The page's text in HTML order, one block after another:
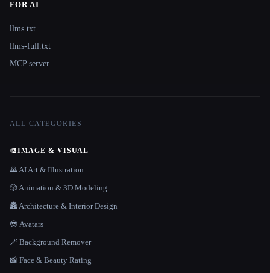
FOR AI
llms.txt
llms-full.txt
MCP server
ALL CATEGORIES
🎨IMAGE & VISUAL
🌄 AI Art & Illustration
🎲 Animation & 3D Modeling
🏯 Architecture & Interior Design
😎 Avatars
🪄 Background Remover
📸 Face & Beauty Rating